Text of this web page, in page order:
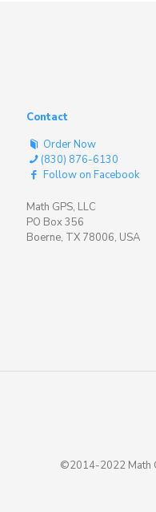
Contact
Order Now
(830) 876-6130
Follow on Facebook
Math GPS, LLC
PO Box 356
Boerne, TX 78006, USA
©2014-2022 Math